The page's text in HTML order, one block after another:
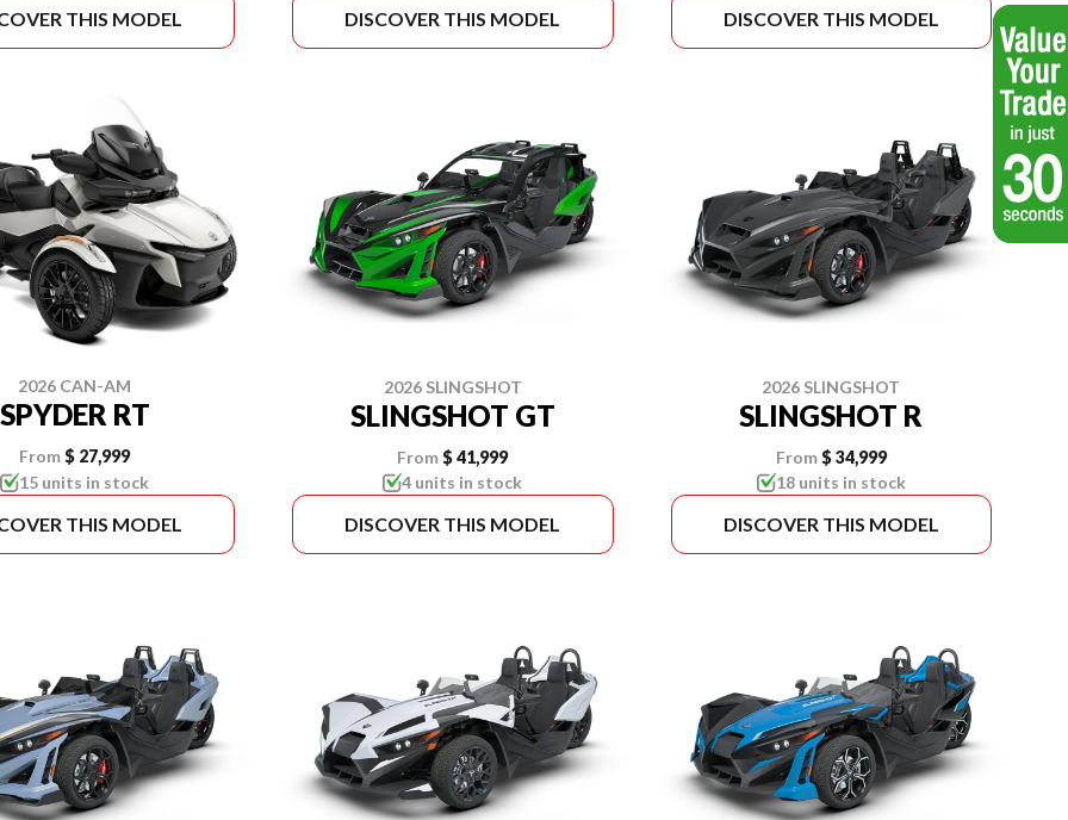
THIS MODEL DISCOVER THIS MODEL DISCOVER THIS MODEL
2026 CAN-AM
SPYDER RT
From$ 27,999
15 units in stock
THIS MODEL
2026 SLINGSHOT
SLINGSHOT GT
From $ 41,999
4 units in stock
DISCOVER THIS MODEL
2026 SLINGSHOT
SLINGSHOT R
From$ 34,999
18 units in stock
DISCOVER THIS MODEL